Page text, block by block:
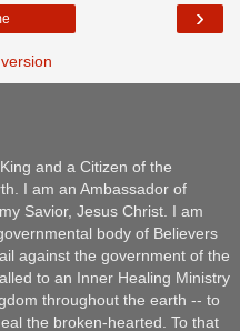
›
and a Citizen of the
I am an Ambassador of
Savior, Jesus Christ. I am
body of Believers
against the government of the
to an Inner Healing Ministry
throughout the earth -- to
the broken-hearted. To that